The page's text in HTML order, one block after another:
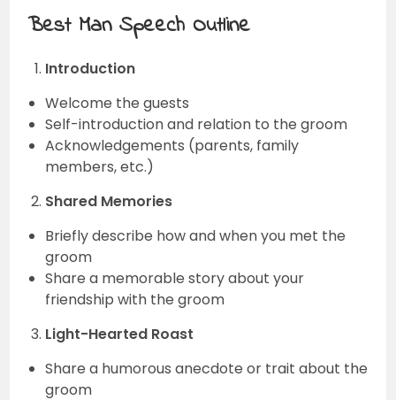
Best Man Speech Outline
Introduction
Welcome the guests
Self-introduction and relation to the groom
Acknowledgements (parents, family
members, etc.)
Shared Memories
Briefly describe how and when you met the
groom
Share a memorable story about your
friendship with the groom
Light-Hearted Roast
Share a humorous anecdote or trait about the
groom